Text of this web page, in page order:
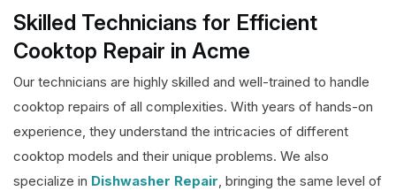
Skilled Technicians for Efficient
Cooktop Repair in Acme
Our technicians are highly skilled and well-trained to handle
cooktop repairs of all complexities. With years of hands-on
experience, they understand the intricacies of different
cooktop models and their unique problems. We also
specialize in Dishwasher Repair, bringing the same level of